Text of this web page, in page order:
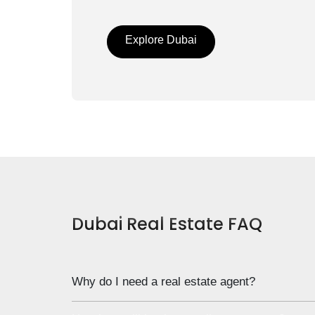
Explore Dubai
Dubai Real Estate FAQ
Why do I need a real estate agent?